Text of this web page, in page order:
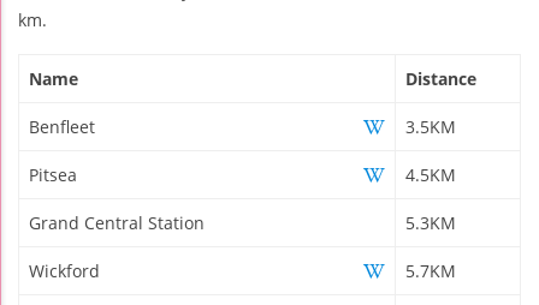
km.
Name Distance
Benfleet 3.5KM
Pitsea 4.5KM
Grand Central Station 5.3KM
Wickford 5.7KM